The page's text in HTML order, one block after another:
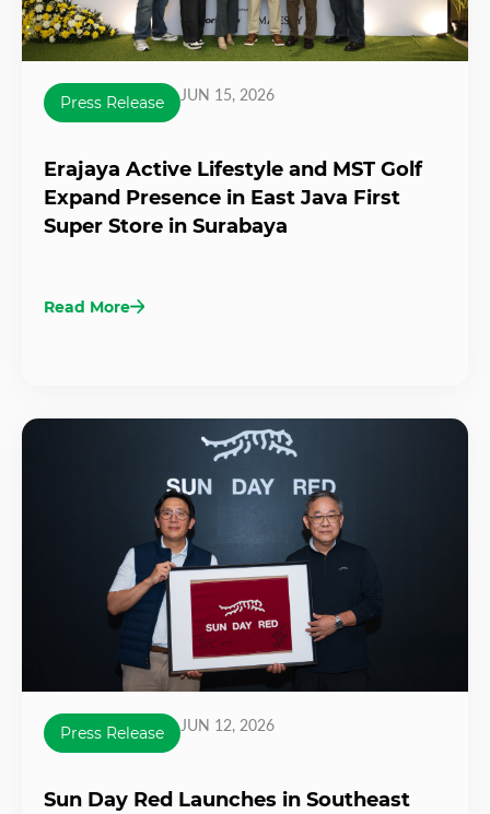
Press Release JUN 15, 2026
Erajaya Active Lifestyle and MST Golf
Expand Presence in East Java First
Super Store in Surabaya
Read More
Press Release JUN 12, 2026
Sun Day Red Launches in Southeast